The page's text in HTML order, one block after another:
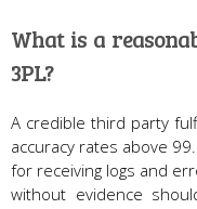
What is a
3PL?
A credible third party
accuracy rates above
for receiving logs and
without evidence